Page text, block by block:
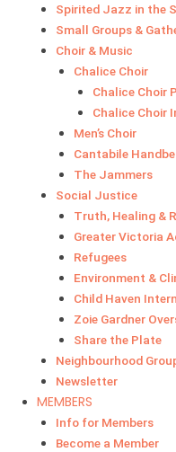
Spirited Jazz in the
Small Groups &
Choir & Music
Chalice Choir
Chalice Choir
Chalice Choir
Men’s Choir
Cantabile
The Jammers
Social Justice
Truth, Healing &
Greater Victoria
Refugees
Environment &
Child Haven
Zoie Gardner
Share the Plate
Neighbourhood
Newsletter
MEMBERS
Info for Members
Become a Member